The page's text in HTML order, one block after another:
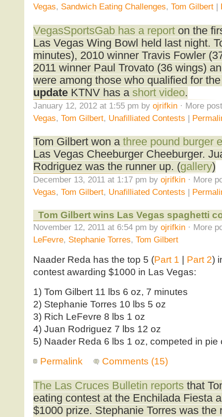
Vegas, Sandwich Eating Challenges, Tom Gilbert|
VegasSportsGab has a reporton the
Las Vegas Wing Bowl held last night.
minutes), 2010 winner Travis Fowler
2011 winner Paul Trovato (36 wings)
were among those who qualified for
updateKTNV has a short video.
January 12, 2012 at 1:55 pm by ojrifkin· More
Vegas, Tom Gilbert, Unafilliated Contests |
Tom Gilbert won a three pound burger
Las Vegas Cheeburger Cheeburger.
Rodriguez was the runner up. (gallery)
December 13, 2011 at 1:17 pm by ojrifkin· More
Vegas, Tom Gilbert, Unafilliated Contests |
Tom Gilbert wins Las Vegas spaghetti
November 12, 2011 at 6:54 pm by ojrifkin· More
LeFevre, Stephanie Torres, Tom Gilbert
Naader Reda has the top 5 (Part 1 | Part 2)
contest awarding $1000 in Las Vegas:
1) Tom Gilbert 11 lbs 6 oz, 7 minutes
2) Stephanie Torres 10 lbs 5 oz
3) Rich LeFevre 8 lbs 1 oz
4) Juan Rodriguez 7 lbs 12 oz
5) Naader Reda 6 lbs 1 oz, competed in
Permalink
Comments (15)
The Las Cruces Bulletin reports that
eating contest at the Enchilada Fiesta
$1000 prize. Stephanie Torres was the